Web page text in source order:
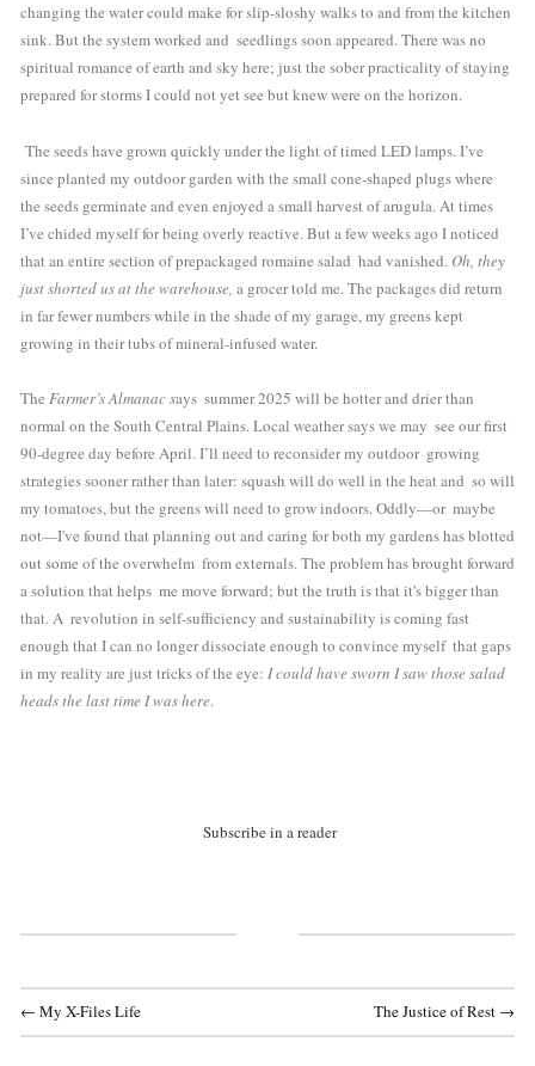
changing the water could make for slip-sloshy walks to and from the kitchen
sink. But the system worked and  seedlings soon appeared. There was no
spiritual romance of earth and sky here; just the sober practicality of staying
prepared for storms I could not yet see but knew were on the horizon.
The seeds have grown quickly under the light of timed LED lamps. I’ve
since planted my outdoor garden with the small cone-shaped plugs where
the seeds germinate and even enjoyed a small harvest of arugula. At times
I’ve chided myself for being overly reactive. But a few weeks ago I noticed
that an entire section of prepackaged romaine salad  had vanished. Oh, they
just shorted us at the warehouse, a grocer told me. The packages did return
in far fewer numbers while in the shade of my garage, my greens kept
growing in their tubs of mineral-infused water.
The Farmer’s Almanac says  summer 2025 will be hotter and drier than
normal on the South Central Plains. Local weather says we may  see our first
90-degree day before April. I’ll need to reconsider my outdoor  growing
strategies sooner rather than later: squash will do well in the heat and  so will
my tomatoes, but the greens will need to grow indoors. Oddly—or  maybe
not—I've found that planning out and caring for both my gardens has blotted
out some of the overwhelm  from externals. The problem has brought forward
a solution that helps  me move forward; but the truth is that it's bigger than
that. A  revolution in self-sufficiency and sustainability is coming fast
enough that I can no longer dissociate enough to convince myself  that gaps
in my reality are just tricks of the eye: I could have sworn I saw those salad
heads the last time I was here.
Subscribe in a reader
← My X-Files Life The Justice of Rest →